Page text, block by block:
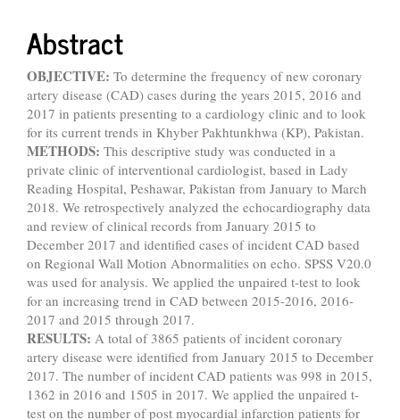
Abstract
OBJECTIVE: To determine the frequency of new coronary
artery disease (CAD) cases during the years 2015, 2016 and
2017 in patients presenting to a cardiology clinic and to look
for its current trends in Khyber Pakhtunkhwa (KP), Pakistan.
METHODS: This descriptive study was conducted in a
private clinic of interventional cardiologist, based in Lady
Reading Hospital, Peshawar, Pakistan from January to March
2018. We retrospectively analyzed the echocardiography data
and review of clinical records from January 2015 to
December 2017 and identified cases of incident CAD based
on Regional Wall Motion Abnormalities on echo. SPSS V20.0
was used for analysis. We applied the unpaired t-test to look
for an increasing trend in CAD between 2015-2016, 2016-
2017 and 2015 through 2017.
RESULTS: A total of 3865 patients of incident coronary
artery disease were identified from January 2015 to December
2017. The number of incident CAD patients was 998 in 2015,
1362 in 2016 and 1505 in 2017. We applied the unpaired t-
test on the number of post myocardial infarction patients for